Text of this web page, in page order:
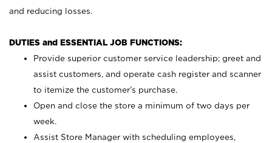
and reducing losses.
DUTIES and ESSENTIAL JOB FUNCTIONS:
Provide superior customer service leadership; greet and
assist customers, and operate cash register and scanner
to itemize the customer’s purchase.
Open and close the store a minimum of two days per
week.
Assist Store Manager with scheduling employees,